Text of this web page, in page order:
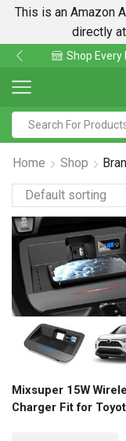
This is an Amazon
directly
Product on Amazon
Home Shop
Mixsuper 15W
Charger Fit for